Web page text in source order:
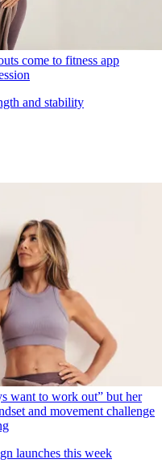
come to fitness app
and stability
want to work out” but her
and movement challenge
launches this week